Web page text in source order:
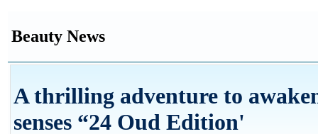
Beauty News
A thrilling adventure to
senses “24 Oud Edition'